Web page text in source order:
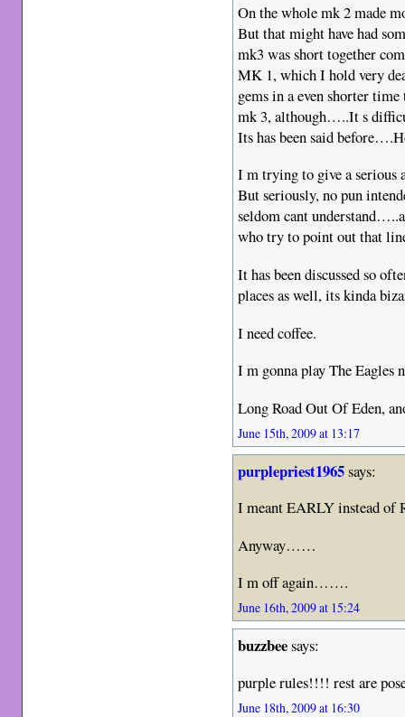
On the whole mk 2 made
But that might have had
mk3 was short together
MK 1, which I hold very
gems in a even shorter
mk 3, although…..It s
Its has been said
I m trying to give a serious
But seriously, no pun
seldom cant
who try to point out that
It has been discussed so
places as well, its kinda
I need coffee.
I m gonna play The
Long Road Out Of Eden,
June 15th, 2009 at 13:17
purplepriest1965says:
I meant EARLY instead
Anyway……
I m off again…….
June 16th, 2009 at 15:24
buzzbeesays:
purple rules!!!! rest are
June 18th, 2009 at 16:30